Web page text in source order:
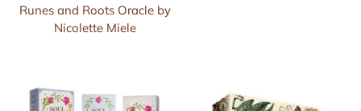
Runes and Roots Oracle by
Nicolette Miele